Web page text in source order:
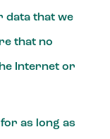
data that we
that no
Internet or
as long as